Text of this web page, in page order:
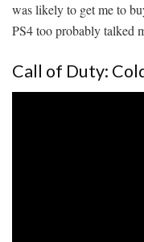
was likely to get me to
PS4 too probably talked
Call of Duty: